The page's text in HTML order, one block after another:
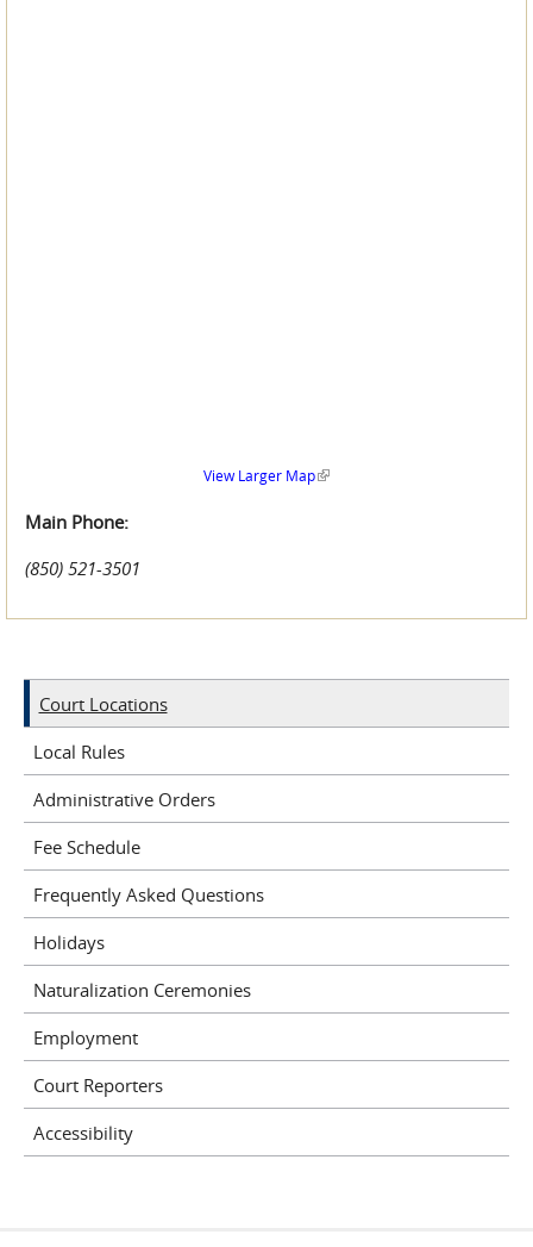
View Larger Map(link is external)
Main Phone:
(850) 521-3501
Court Locations
Local Rules
Administrative Orders
Fee Schedule
Frequently Asked Questions
Holidays
Naturalization Ceremonies
Employment
Court Reporters
Accessibility